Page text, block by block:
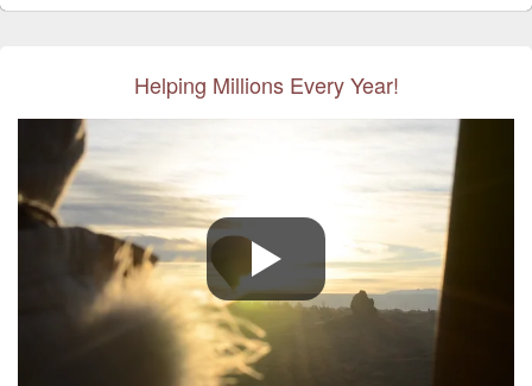
Helping Millions Every Year!